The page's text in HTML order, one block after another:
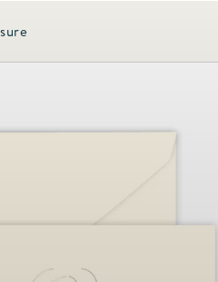
Dining &
Fashion &
Fine Jewelry